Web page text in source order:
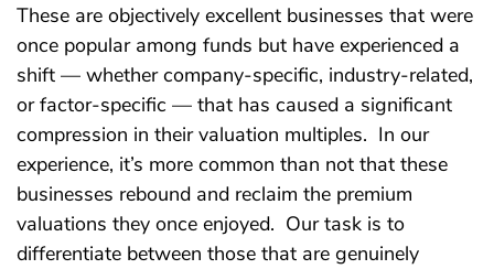
These are objectively excellent businesses that were
once popular among funds but have experienced a
shift — whether company-specific, industry-related,
or factor-specific — that has caused a significant
compression in their valuation multiples. In our
experience, it’s more common than not that these
businesses rebound and reclaim the premium
valuations they once enjoyed. Our task is to
differentiate between those that are genuinely